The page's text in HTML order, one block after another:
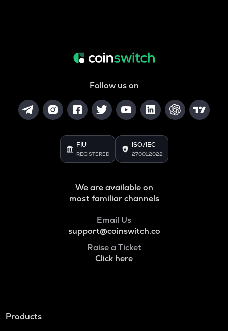
Follow us on
FIU
REGISTERED
ISO/IEC
27001:2022
We are available on
most familiar channels
Email Us
support@coinswitch.co
Raise a Ticket
Click here
Products